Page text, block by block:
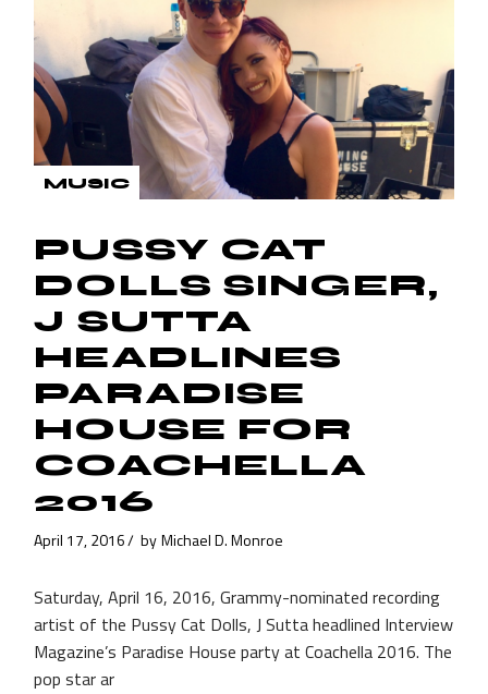
MUSIC
PUSSY CAT
DOLLS SINGER,
J SUTTA
HEADLINES
PARADISE
HOUSE FOR
COACHELLA
2016
April 17, 2016 by Michael D. Monroe
Saturday, April 16, 2016, Grammy-nominated recording
artist of the Pussy Cat Dolls, J Sutta headlined Interview
Magazine’s Paradise House party at Coachella 2016. The
pop star ar